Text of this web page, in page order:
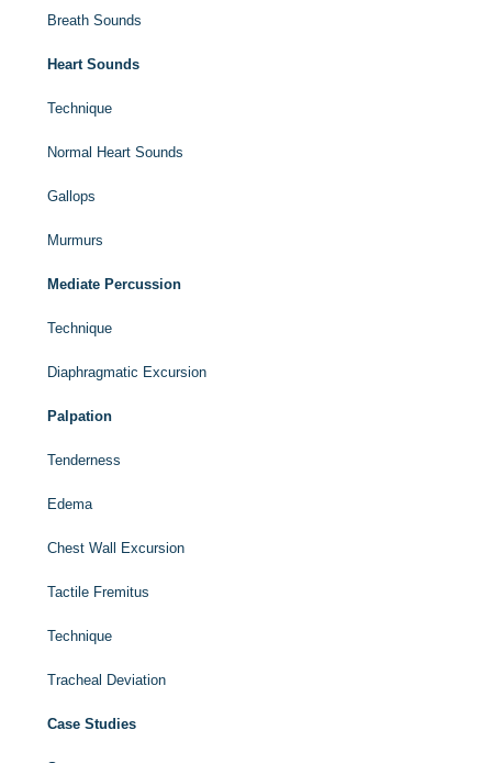
Breath Sounds
Heart Sounds
Technique
Normal Heart Sounds
Gallops
Murmurs
Mediate Percussion
Technique
Diaphragmatic Excursion
Palpation
Tenderness
Edema
Chest Wall Excursion
Tactile Fremitus
Technique
Tracheal Deviation
Case Studies